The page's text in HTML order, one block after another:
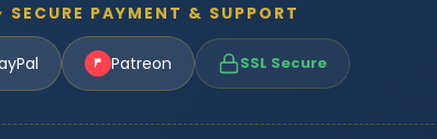
SECURE PAYMENT & SUPPORT
Patreon SSL Secure